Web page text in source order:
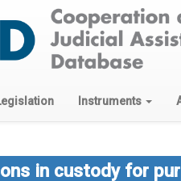
Instruments
in custody for